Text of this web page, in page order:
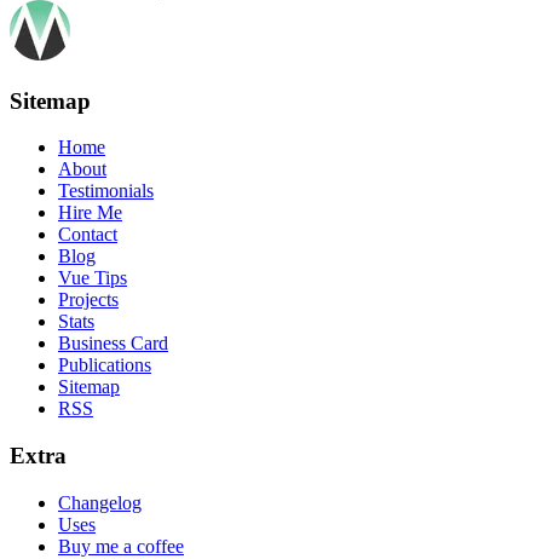
Sitemap
Home
About
Testimonials
Hire Me
Contact
Blog
Vue Tips
Projects
Stats
Business Card
Publications
Sitemap
RSS
Extra
Changelog
Uses
Buy me a coffee